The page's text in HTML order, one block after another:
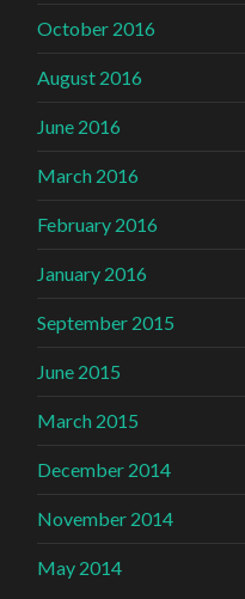
October 2016
August 2016
June 2016
March 2016
February 2016
January 2016
September 2015
June 2015
March 2015
December 2014
November 2014
May 2014